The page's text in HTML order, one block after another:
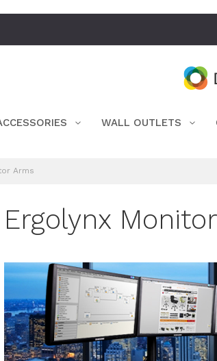
WALL OUTLETS
Arms
Ergolynx